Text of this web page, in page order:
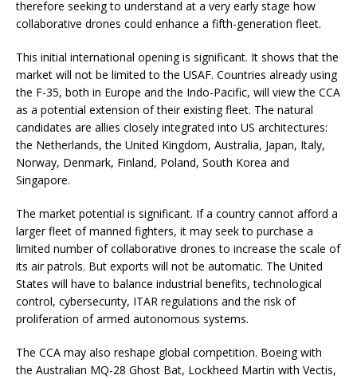
therefore seeking to understand at a very early stage how
collaborative drones could enhance a fifth-generation fleet.
This initial international opening is significant. It shows that the
market will not be limited to the USAF. Countries already using
the F-35, both in Europe and the Indo-Pacific, will view the CCA
as a potential extension of their existing fleet. The natural
candidates are allies closely integrated into US architectures:
the Netherlands, the United Kingdom, Australia, Japan, Italy,
Norway, Denmark, Finland, Poland, South Korea and
Singapore.
The market potential is significant. If a country cannot afford a
larger fleet of manned fighters, it may seek to purchase a
limited number of collaborative drones to increase the scale of
its air patrols. But exports will not be automatic. The United
States will have to balance industrial benefits, technological
control, cybersecurity, ITAR regulations and the risk of
proliferation of armed autonomous systems.
The CCA may also reshape global competition. Boeing with
the Australian MQ-28 Ghost Bat, Lockheed Martin with Vectis,